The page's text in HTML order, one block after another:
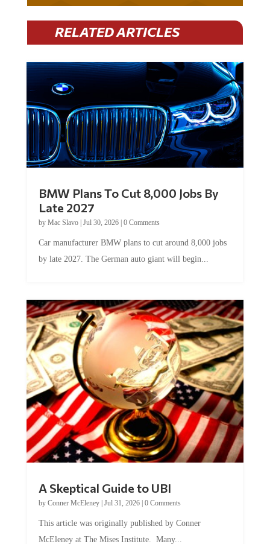
RELATED ARTICLES
Late 2027
byMac Slavo|Jul 30, 2026
by late 2027. The German auto giant will begin...
by Conner McEleney |Jul 31, 2026|0 Comments
McEleney at The Mises Institute. Many...